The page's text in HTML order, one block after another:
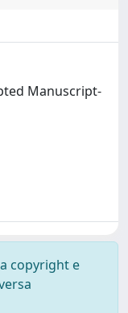
Manuscript-
copyright e